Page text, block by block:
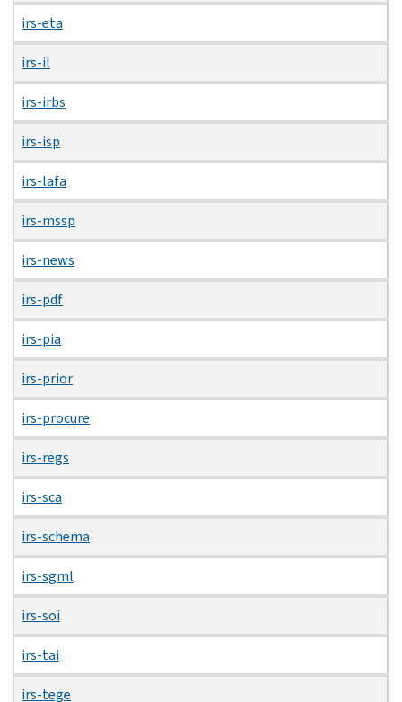
irs-eta
irs-il
irs-irbs
irs-isp
irs-lafa
irs-mssp
irs-news
irs-pdf
irs-pia
irs-prior
irs-procure
irs-regs
irs-sca
irs-schema
irs-sgml
irs-soi
irs-tai
irs-tege